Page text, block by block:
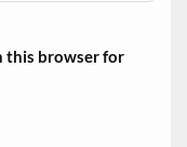
this browser for